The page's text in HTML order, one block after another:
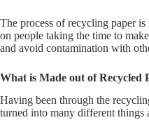
The process of recycling paper
on people taking the time to
and avoid contamination with
What is Made out of Recycled
Having been through the
turned into many different things